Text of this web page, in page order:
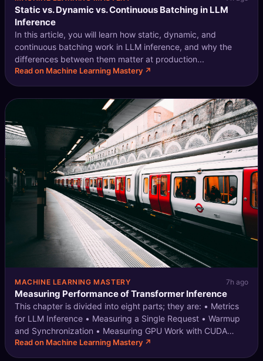
Static vs. Dynamic vs. Continuous Batching in LLM
Inference
In this article, you will learn how static, dynamic, and
continuous batching work in LLM inference, and why the
differences between them matter at production...
Read on Machine Learning Mastery ↗
MACHINE LEARNING MASTERY 7h ago
Measuring Performance of Transformer Inference
This chapter is divided into eight parts; they are: • Metrics
for LLM Inference • Measuring a Single Request • Warmup
and Synchronization • Measuring GPU Work with CUDA
Events • Measuring Memory Usage • Measuring Concurrent
Requests • Multiple GPUs a
Read on Machine Learning Mastery ↗